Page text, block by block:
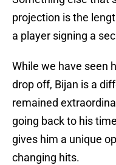
projection is the
a player signing a
While we have seen
drop off, Bijan is a
remained
going back to his
gives him a unique
changing hits.